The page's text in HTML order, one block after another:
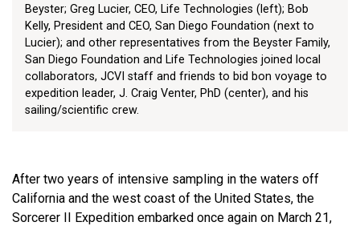
Beyster; Greg Lucier, CEO, Life Technologies (left); Bob
Kelly, President and CEO, San Diego Foundation (next to
Lucier); and other representatives from the Beyster Family,
San Diego Foundation and Life Technologies joined local
collaborators, JCVI staff and friends to bid bon voyage to
expedition leader, J. Craig Venter, PhD (center), and his
sailing/scientific crew.
After two years of intensive sampling in the waters off
California and the west coast of the United States, the
Sorcerer II Expedition embarked once again on March 21,